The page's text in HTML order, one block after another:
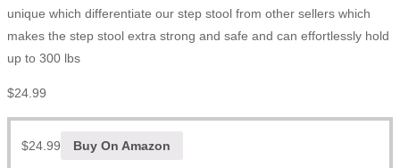
unique which differentiate our step stool from other sellers which
makes the step stool extra strong and safe and can effortlessly hold
up to 300 lbs
$24.99
$24.99 Buy On Amazon